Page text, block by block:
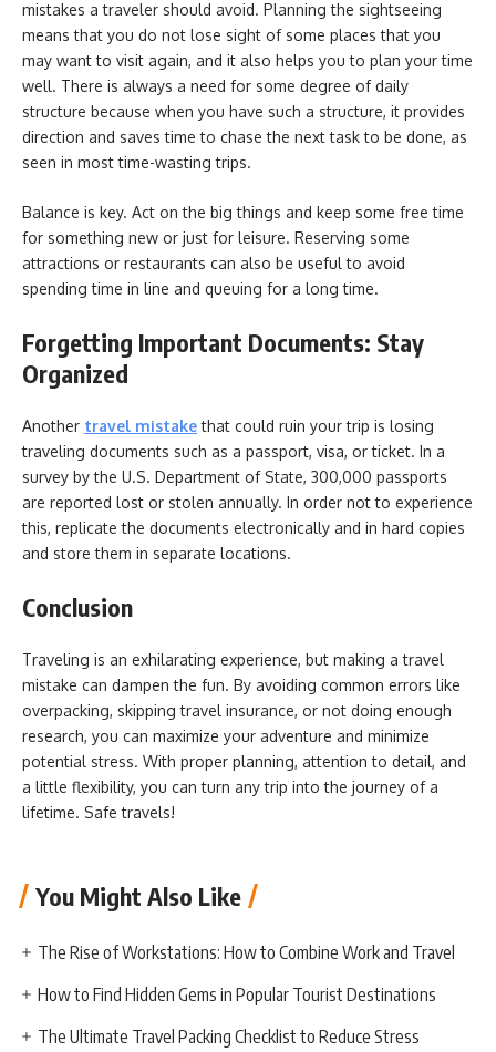
mistakes a traveler should avoid. Planning the sightseeing
means that you do not lose sight of some places that you
may want to visit again, and it also helps you to plan your time
well. There is always a need for some degree of daily
structure because when you have such a structure, it provides
direction and saves time to chase the next task to be done, as
seen in most time-wasting trips.
Balance is key. Act on the big things and keep some free time
for something new or just for leisure. Reserving some
attractions or restaurants can also be useful to avoid
spending time in line and queuing for a long time.
Forgetting Important Documents: Stay
Organized
Another travel mistakethat could ruin your trip is losing
traveling documents such as a passport, visa, or ticket. In a
survey by the U.S. Department of State, 300,000 passports
are reported lost or stolen annually. In order not to experience
this, replicate the documents electronically and in hard copies
and store them in separate locations.
Conclusion
Traveling is an exhilarating experience, but making a travel
mistake can dampen the fun. By avoiding common errors like
overpacking, skipping travel insurance, or not doing enough
research, you can maximize your adventure and minimize
potential stress. With proper planning, attention to detail, and
a little flexibility, you can turn any trip into the journey of a
lifetime. Safe travels!
You Might Also Like
The Rise of Workstations: How to Combine Work and Travel
How to Find Hidden Gems in Popular Tourist Destinations
The Ultimate Travel Packing Checklist to Reduce Stress